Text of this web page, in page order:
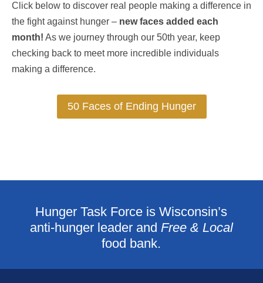
Click below to discover real people making a difference in
the fight against hunger – new faces added each
month! As we journey through our 50th year, keep
checking back to meet more incredible individuals
making a difference.
50 Faces of Ending Hunger
Hunger Task Force is Wisconsin’s
anti-hunger leader and Free & Local
food bank.